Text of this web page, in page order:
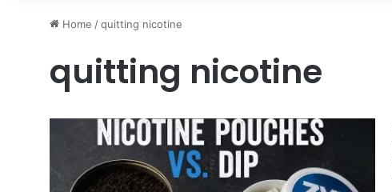
Home /quitting nicotine
quitting nicotine